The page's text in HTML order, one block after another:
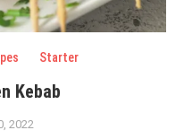
Starter
Kebab
2022